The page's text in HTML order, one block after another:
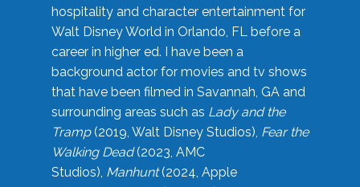
hospitality and character entertainment for
Walt Disney World in Orlando, FL before a
career in higher ed. I have been a
background actor for movies and tv shows
that have been filmed in Savannah, GA and
surrounding areas such as Lady and the
Tramp(2019, Walt Disney Studios), Fear the
Walking Dead(2023, AMC
Studios), Manhunt(2024, Apple